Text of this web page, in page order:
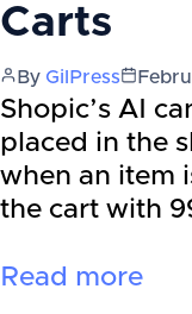
Carts
By GilPress
Shopic’s AI
placed in the
when an item
the cart with
Read more